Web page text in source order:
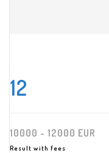
12
10000 - 12000 EUR
Result with fees